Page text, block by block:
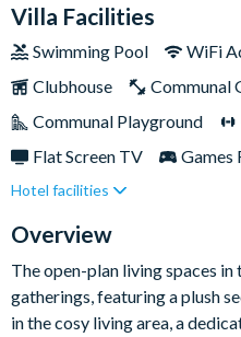
experience the magic
pool, games room, plus easy
Studios and other top
road!
Villa Facilities
Swimming Pool WiFi
Clubhouse
Communal
Communal Playground
Flat Screen TV
Games
Private Pool (South/West
Resort Restaurant/Bar
Hotel facilities
Overview
The open-plan living spaces
gatherings, featuring a plush
in the cosy living area, a